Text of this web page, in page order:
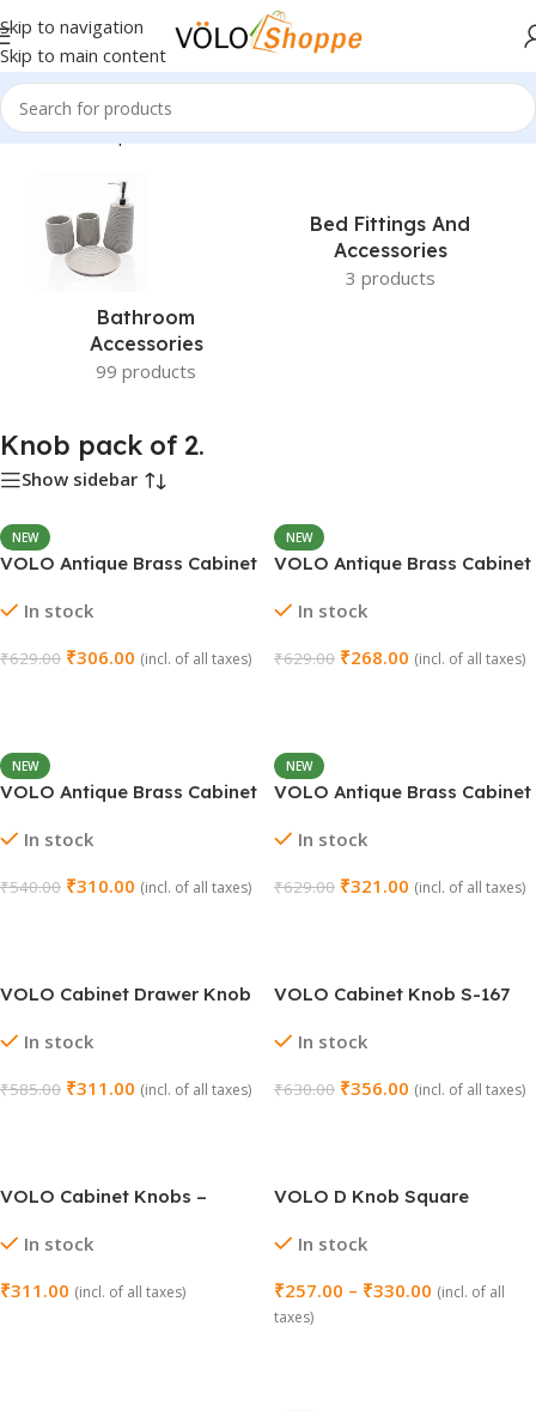
Skip to navigation
Skip to main content
Home»Knob pack of 2.
Bathroom
Accessories
99 products
Bed Fittings And
Accessories
3 products
Knob pack of 2.
Show sidebar
NEW
VOLO Antique Brass Cabinet
In stock
₹629.00 ₹306.00 (incl. of all taxes)
NEW
VOLO Antique Brass Cabinet
In stock
₹629.00 ₹268.00 (incl. of all taxes)
NEW
VOLO Antique Brass Cabinet
2) In stock
₹540.00 ₹310.00 (incl. of all taxes)
NEW
VOLO Antique Brass Cabinet
Antique Design (Pack of 2)
In stock
₹629.00 ₹321.00 (incl. of all taxes)
VOLO Cabinet Drawer Knob
In stock
₹585.00 ₹311.00 (incl. of all taxes)
VOLO Cabinet Knob S-167
FinishIn stock
₹630.00 ₹356.00 (incl. of all taxes)
VOLO Cabinet Knobs –
In stock
₹311.00 (incl. of all taxes)
VOLO D Knob Square
(Pack of 2 Pcs)
In stock
₹257.00 – ₹330.00 (incl. of all
taxes)